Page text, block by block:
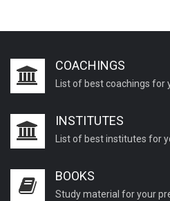
COACHINGS
List of best coachings for
INSTITUTES
List of best institutes for
BOOKS
Study material for your